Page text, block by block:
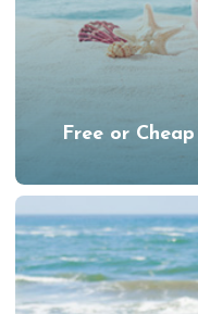
Free or